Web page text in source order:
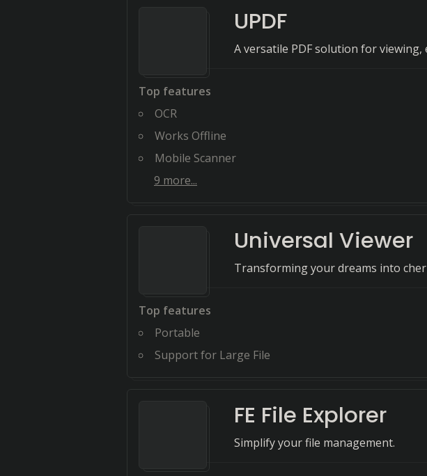
UPDF
A versatile PDF solution for viewing,
Top features
OCR
Works Offline
Mobile Scanner
9 more...
Universal Viewer
Transforming your dreams into
Top features
Portable
Support for Large File
FE File Explorer
Simplify your file management.